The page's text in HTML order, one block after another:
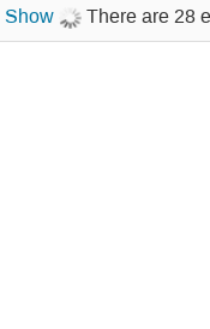
Show There are 28